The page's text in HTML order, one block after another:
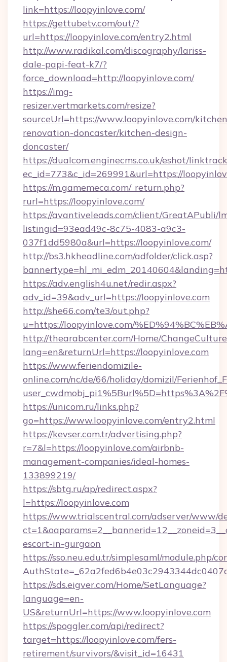
link=https://loopyinlove.com/
https://gettubetv.com/out/?
url=https://loopyinlove.com/entry2.html
http://www.radikal.com/discography/lariss-
dale-papi-feat-k7/?
force_download=http://loopyinlove.com/
https://img-
resizer.vertmarkets.com/resize?
sourceUrl=https://www.loopyinlove.com/
renovation-doncaster/kitchen-design-
doncaster/
https://dualcom.enginecms.co.uk/eshot/
ec_id=773&c_id=269991&url=https://
https://m.gamemeca.com/_return.php?
rurl=https://loopyinlove.com/
https://avantiveleads.com/client/GreatAPubli/
listingid=93ead49c-8c75-4083-a9c3-
037f1dd5980a&url=https://loopyinlove.com/
http://bs3.hkheadline.com/adfolder/click.asp?
https://adv.english4u.net/redir.aspx?
adv_id=39&adv_url=https://loopyinlove.com
http://she66.com/te3/out.php?
u=https://loopyinlove.com/
http://thearabcenter.com/Home/
lang=en&returnUrl=https://loopyinlove.com
https://www.feriendomizile-
online.com/nc/de/66/holiday/domizil/
https://unicom.ru/links.php?
go=https://www.loopyinlove.com/entry2.html
https://kevser.com.tr/advertising.php?
r=7&l=https://loopyinlove.com/airbnb-
management-companies/ideal-homes-
133899219/
https://sbtg.ru/ap/redirect.aspx?
l=https://loopyinlove.com
https://www.trialscentral.com/adserver/www/
escort-in-gurgaon
https://sso.neu.edu.tr/simplesaml/module.php/
https://sds.eigver.com/Home/SetLanguage?
language=en-
US&returnUrl=https://www.loopyinlove.com
https://spoggler.com/api/redirect?
target=https://loopyinlove.com/fers-
retirement/survivors/&visit_id=16431